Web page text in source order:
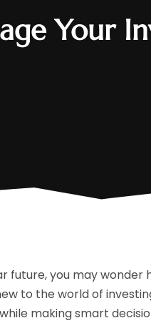
Your
future, you may
to the world of
making smart